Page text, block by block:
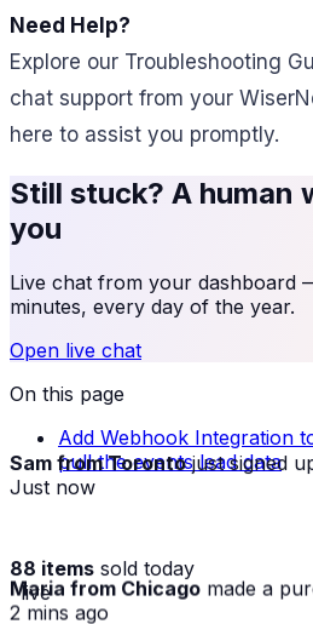
Need Help?
Explore our Troubleshooting
chat support from your
here to assist you promptly.
Still stuck? A human
you
Live chat from your dashboard
minutes, every day of the year.
Open live chat
On this page
Add Webhook Integration
pull the events lead data
Sam from Torontojust signed
Just now
88 items sold today
· live
Maria from Chicago made a
2 mins ago